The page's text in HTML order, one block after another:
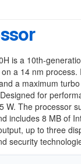
is a 10th-
a 14 nm
a maximum
for
W. The processor
includes 8 MB of
up to three
security